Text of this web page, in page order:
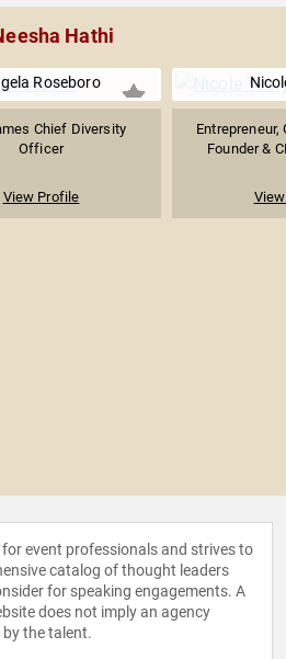
Hathi
Roseboro
Chief Diversity
Officer
View Profile
Founder &
event professionals and strives to
catalog of thought leaders
for speaking engagements. A
does not imply an agency
the talent.